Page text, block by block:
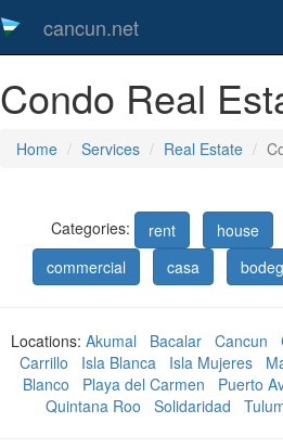
cancun.net
Condo Real
Home Services Real Estate
Categories: rent house
commercial
casa
Locations: Akumal Bacalar Cancun
Carrillo
Isla Blanca Isla Mujeres
Blanco
Playa del Carmen Puerto
Quintana Roo
Solidaridad